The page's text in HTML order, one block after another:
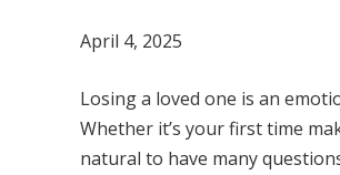
April 4, 2025
Losing a loved one is an
Whether it’s your first time
natural to have many